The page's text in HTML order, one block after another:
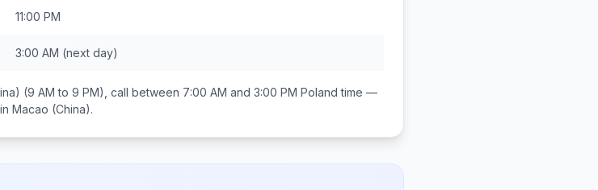
11:00 PM
3:00 AM (next day)
(9 AM to 9 PM), call between 7:00 AM and 3:00 PM Poland time —
Macao (China).